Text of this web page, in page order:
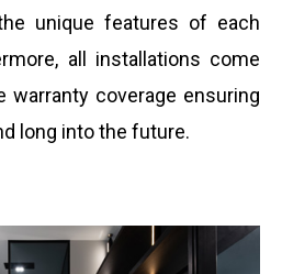
unique features of each
all installations come
coverage ensuring
long into the future.